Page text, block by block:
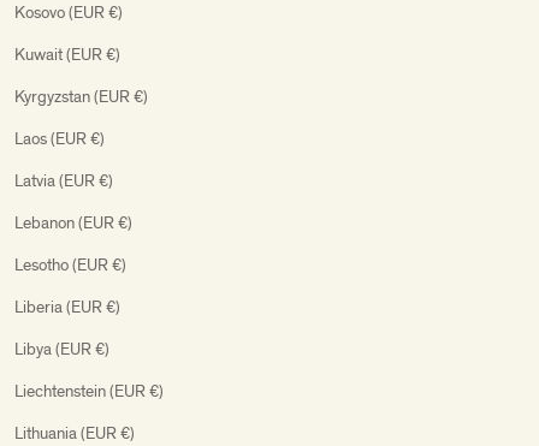
Kosovo (EUR €)
Kuwait (EUR €)
Kyrgyzstan (EUR €)
Laos (EUR €)
Latvia (EUR €)
Lebanon (EUR €)
Lesotho (EUR €)
Liberia (EUR €)
Libya (EUR €)
Liechtenstein (EUR €)
Lithuania (EUR €)